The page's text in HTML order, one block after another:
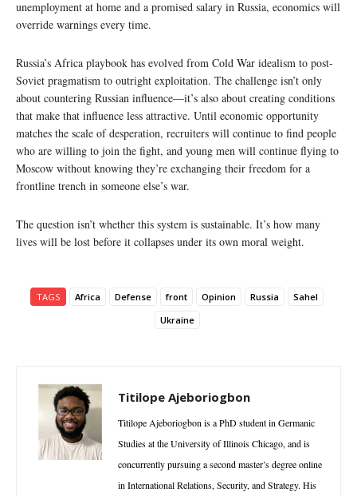
unemployment at home and a promised salary in Russia, economics will
override warnings every time.
Russia’s Africa playbook has evolved from Cold War idealism to post-
Soviet pragmatism to outright exploitation. The challenge isn’t only
about countering Russian influence—it’s also about creating conditions
that make that influence less attractive. Until economic opportunity
matches the scale of desperation, recruiters will continue to find people
who are willing to join the fight, and young men will continue flying to
Moscow without knowing they’re exchanging their freedom for a
frontline trench in someone else’s war.
The question isn’t whether this system is sustainable. It’s how many
lives will be lost before it collapses under its own moral weight.
TAGS Africa Defense front Opinion Russia
Sahel
Ukraine
Titilope Ajeboriogbon
Titilope Ajeboriogbon is a PhD student in Germanic
Studies at the University of Illinois Chicago, and is
concurrently pursuing a second master’s degree online
in International Relations, Security, and Strategy. His